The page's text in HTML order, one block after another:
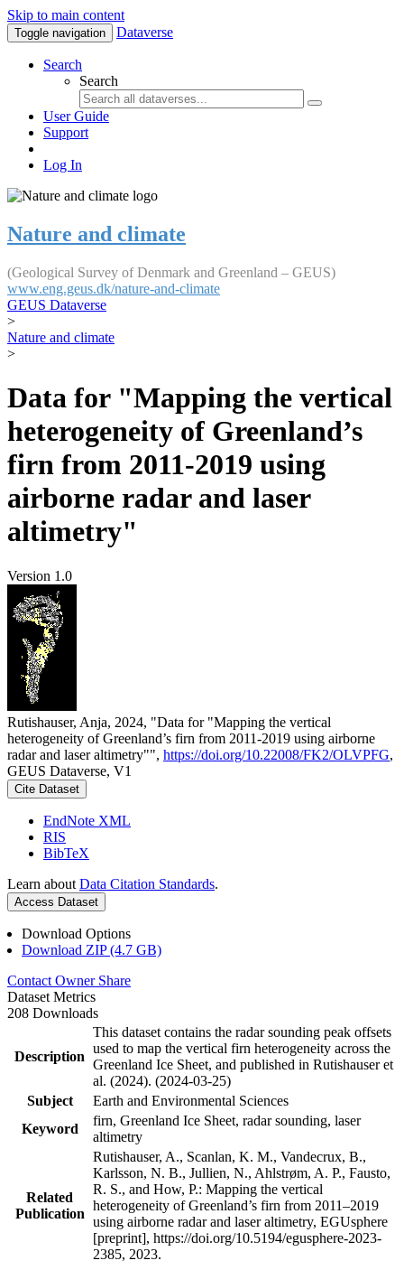
Skip to main content
Toggle navigation Dataverse
Search
Search
User Guide
Support
Log In
Nature and climate
(Geological Survey of Denmark and Greenland – GEUS)
www.eng.geus.dk/nature-and-climate
GEUS Dataverse
>
Nature and climate
>
Data for "Mapping the vertical
heterogeneity of Greenland’s
firn from 2011-2019 using
airborne radar and laser
altimetry"
Version 1.0
Rutishauser, Anja, 2024, "Data for "Mapping the vertical
heterogeneity of Greenland’s firn from 2011-2019 using airborne
radar and laser altimetry"", https://doi.org/10.22008/FK2/OLVPFG,
GEUS Dataverse, V1
Cite Dataset
EndNote XML
RIS
BibTeX
Learn about Data Citation Standards.
Access Dataset
Download Options
Download ZIP (4.7 GB)
Contact Owner Share
Dataset Metrics
208 Downloads
Description
This dataset contains the radar sounding peak offsets
used to map the vertical firn heterogeneity across the
Greenland Ice Sheet, and published in Rutishauser et
al. (2024). (2024-03-25)
Subject
Earth and Environmental Sciences
Keyword
firn, Greenland Ice Sheet, radar sounding, laser
altimetry
Related
Publication
Rutishauser, A., Scanlan, K. M., Vandecrux, B.,
Karlsson, N. B., Jullien, N., Ahlstrøm, A. P., Fausto,
R. S., and How, P.: Mapping the vertical
heterogeneity of Greenland’s firn from 2011–2019
using airborne radar and laser altimetry, EGUsphere
[preprint], https://doi.org/10.5194/egusphere-2023-
2385, 2023.